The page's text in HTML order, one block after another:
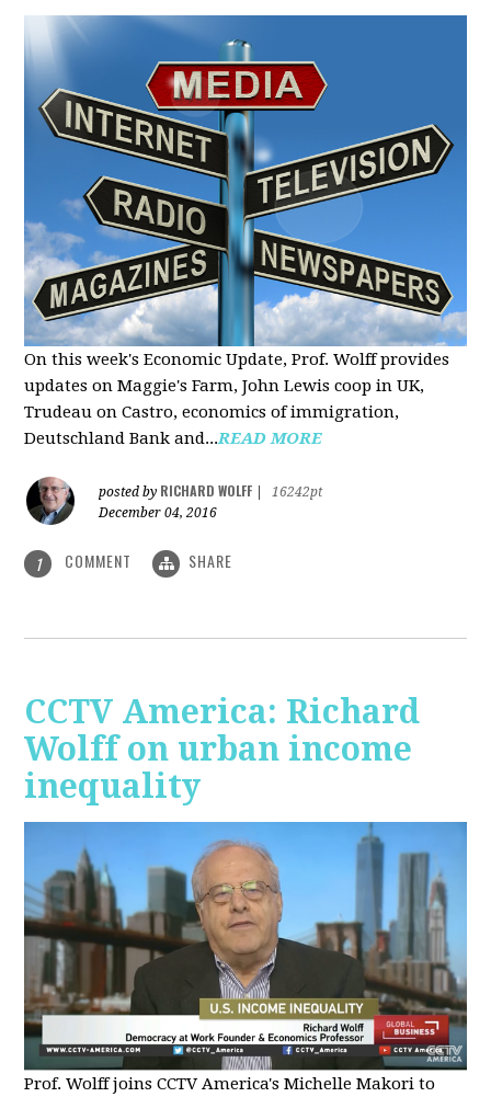
On this week's Economic Update, Prof. Wolff provides
updates on Maggie's Farm, John Lewis coop in UK,
Trudeau on Castro, economics of immigration,
Deutschland Bank and...READ MORE
posted by RICHARD WOLFF
16242pt
December 04, 2016
1 COMMENT SHARE
CCTV America: Richard
Wolff on urban income
inequality
Prof. Wolff joins CCTV America's Michelle Makori to